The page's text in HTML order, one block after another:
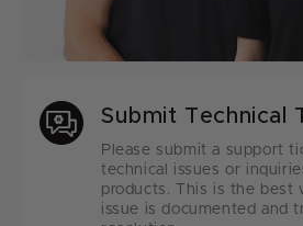
Submit Technical
Please submit a support
technical issues or
products. This is the best
issue is documented and